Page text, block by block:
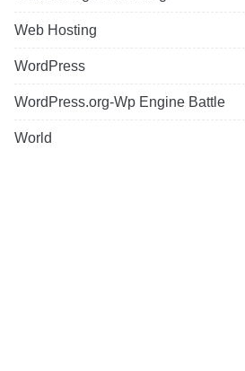
Web Hosting
WordPress
WordPress.org-Wp Engine Battle
World